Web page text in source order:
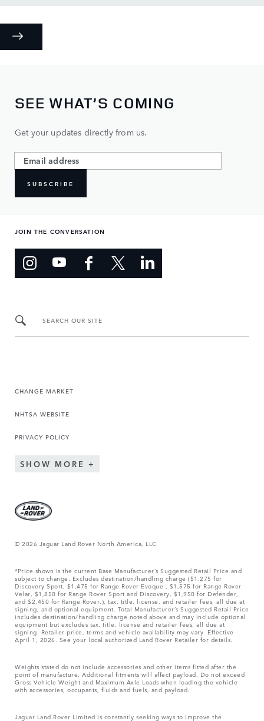
SEE WHAT’S COMING
Get your updates directly from us.
SUBSCRIBE
JOIN THE CONVERSATION
SEARCH OUR SITE
CHANGE MARKET
NHTSA WEBSITE
PRIVACY POLICY
SHOW MORE
© 2026 Jaguar Land Rover North America, LLC
*Price shown is the current Base Manufacturer’s Suggested Retail Price and
subject to change. Excludes destination/handling charge ($1,275 for
Discovery Sport, $1,475 for Range Rover Evoque , $1,575 for Range Rover
Velar, $1,850 for Range Rover Sport and Discovery, $1,950 for Defender,
and $2,450 for Range Rover.), tax, title, license, and retailer fees, all due at
signing, and optional equipment. Total Manufacturer’s Suggested Retail Price
includes destination/handling charge noted above and may include optional
equipment but excludes tax, title, license and retailer fees, all due at
signing. Retailer price, terms and vehicle availability may vary. Effective
April 1, 2026. See your local authorized Land Rover Retailer for details.
Weights stated do not include accessories and other items fitted after the
point of manufacture. Additional fitments will affect payload. Do not exceed
Gross Vehicle Weight and Maximum Axle Loads when loading the vehicle
with accessories, occupants, fluids and fuels, and payload.
Jaguar Land Rover Limited is constantly seeking ways to improve the